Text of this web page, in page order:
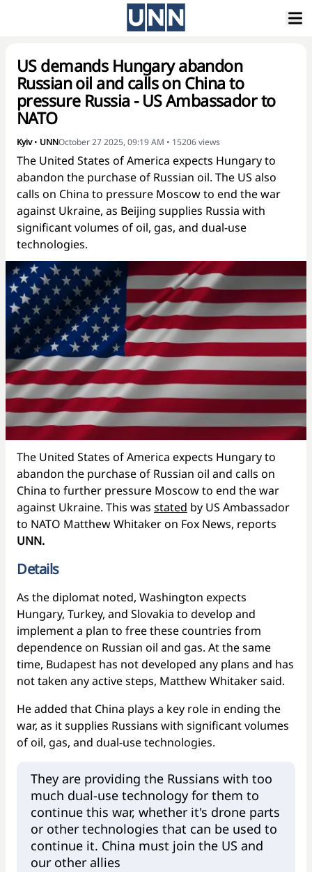
US demands Hungary abandon
Russian oil and calls on China to
pressure Russia - US Ambassador to
NATO
Kyiv• UNNOctober 27 2025, 09:19 AM • 15206views
The United States of America expects Hungary to
abandon the purchase of Russian oil. The US also
calls on China to pressure Moscow to end the war
against Ukraine, as Beijing supplies Russia with
significant volumes of oil, gas, and dual-use
technologies.
The United States of America expects Hungary to
abandon the purchase of Russian oil and calls on
China to further pressure Moscow to end the war
against Ukraine. This was stated by US Ambassador
to NATO Matthew Whitaker on Fox News, reports
UNN.
Details
As the diplomat noted, Washington expects
Hungary, Turkey, and Slovakia to develop and
implement a plan to free these countries from
dependence on Russian oil and gas. At the same
time, Budapest has not developed any plans and has
not taken any active steps, Matthew Whitaker said.
He added that China plays a key role in ending the
war, as it supplies Russians with significant volumes
of oil, gas, and dual-use technologies.
They are providing the Russians with too
much dual-use technology for them to
continue this war, whether it's drone parts
or other technologies that can be used to
continue it. China must join the US and
our other allies